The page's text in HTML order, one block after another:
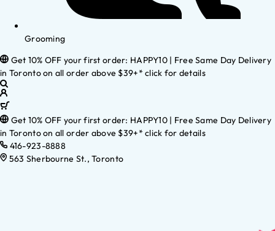
Grooming
Get 10% OFF your first order: HAPPY10 | Free Same Day Delivery
in Toronto on all order above $39+* click for details
Get 10% OFF your first order: HAPPY10 | Free Same Day Delivery
in Toronto on all order above $39+* click for details
416-923-8888
563 Sherbourne St., Toronto